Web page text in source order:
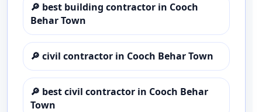
🔎 best building contractor in Cooch
Behar Town
🔎 civil contractor in Cooch Behar Town
🔎 best civil contractor in Cooch Behar
Town